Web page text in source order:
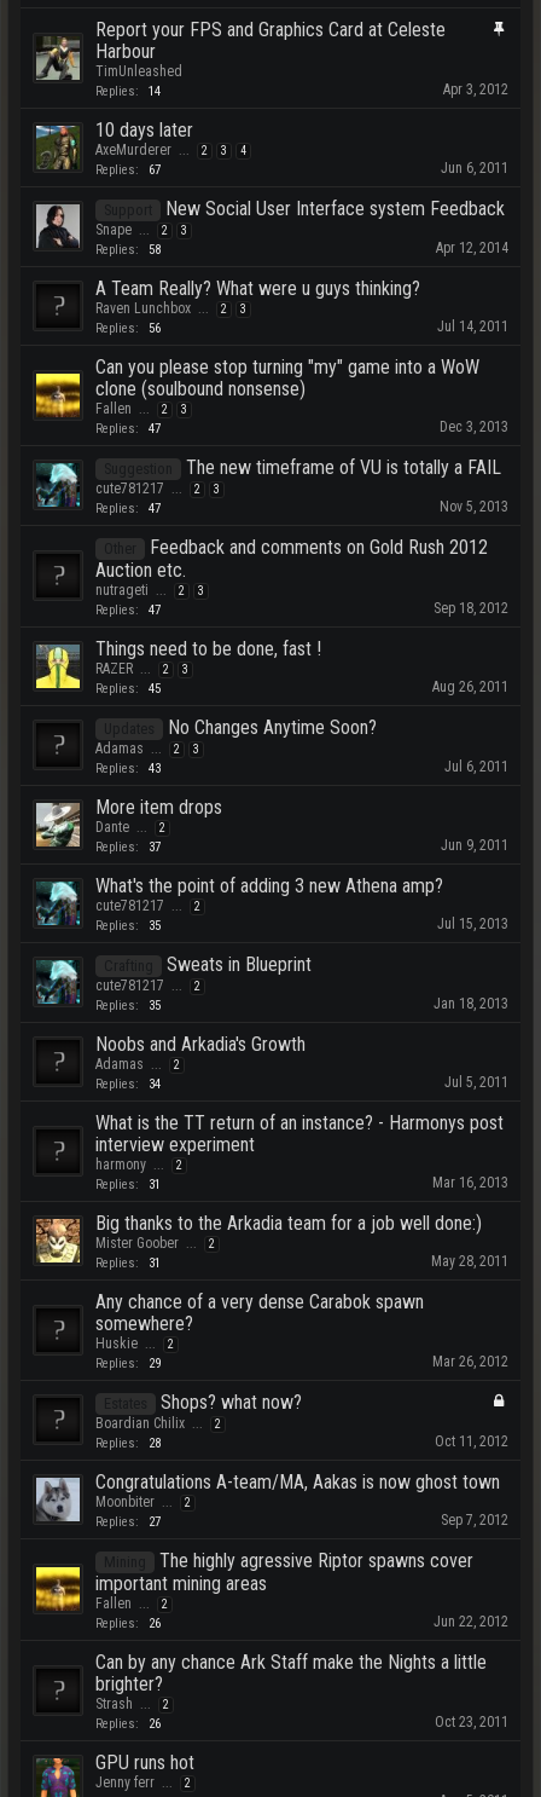
Report your FPS and Graphics Card at Celeste
Harbour
TimUnleashed
Replies: 14 Apr 3, 2012
10 days later
AxeMurderer 2 3 4
Replies: 67 Jun 6, 2011
New Social User Interface system Feedback
Snape 2 3
Replies: 58 Apr 12, 2014
A Team Really? What were u guys thinking?
Raven Lunchbox 2 3
Replies: 56 Jul 14, 2011
Can you please stop turning "my" game into a WoW
clone (soulbound nonsense)
Fallen 2 3
Replies: 47 Dec 3, 2013
The new timeframe of VU is totally a FAIL
cute781217 2 3
Replies: 47 Nov 5, 2013
Feedback and comments on Gold Rush 2012
Auction etc.
nutrageti 2 3
Replies: 47 Sep 18, 2012
Things need to be done, fast !
RAZER 2 3
Replies: 45 Aug 26, 2011
No Changes Anytime Soon?
Adamas 2 3
Replies: 43 Jul 6, 2011
More item drops
Dante 2
Replies: 37 Jun 9, 2011
What's the point of adding 3 new Athena amp?
cute781217 2
Replies: 35 Jul 15, 2013
Sweats in Blueprint
cute781217 2
Replies: 35 Jan 18, 2013
Noobs and Arkadia's Growth
Adamas 2
Replies: 34 Jul 5, 2011
What is the TT return of an instance? - Harmonys post
interview experiment
harmony 2
Replies: 31 Mar 16, 2013
Big thanks to the Arkadia team for a job well done:)
Mister Goober 2
Replies: 31 May 28, 2011
Any chance of a very dense Carabok spawn
somewhere?
Huskie 2
Replies: 29 Mar 26, 2012
Shops? what now?
Boardian Chilix 2
Replies: 28 Oct 11, 2012
Congratulations A-team/MA, Aakas is now ghost town
Moonbiter 2
Replies: 27 Sep 7, 2012
The highly agressive Riptor spawns cover
important mining areas
Fallen 2
Replies: 26 Jun 22, 2012
Can by any chance Ark Staff make the Nights a little
brighter?
Strash 2
Replies: 26 Oct 23, 2011
GPU runs hot
Jenny ferr 2